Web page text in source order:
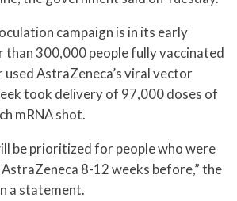
campaign is in its early
than 300,000 people fully vaccinated
used AstraZeneca’s viral vector
took delivery of 97,000 doses of
mRNA shot.
be prioritized for people who were
8-12 weeks before,” the
a statement.